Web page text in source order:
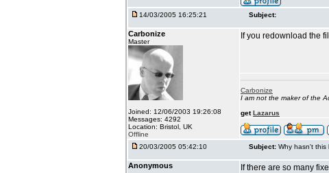
14/03/2005 16:25:21 Subject:
Carbonize
Master
Joined: 12/06/2003 19:26:08
Messages: 4292
Location: Bristol, UK
Offline
If you redownload the
Carbonize
I am not the maker of the
getLazarus
20/03/2005 05:42:10 Subject: Why hasn't this
Anonymous If there are so many